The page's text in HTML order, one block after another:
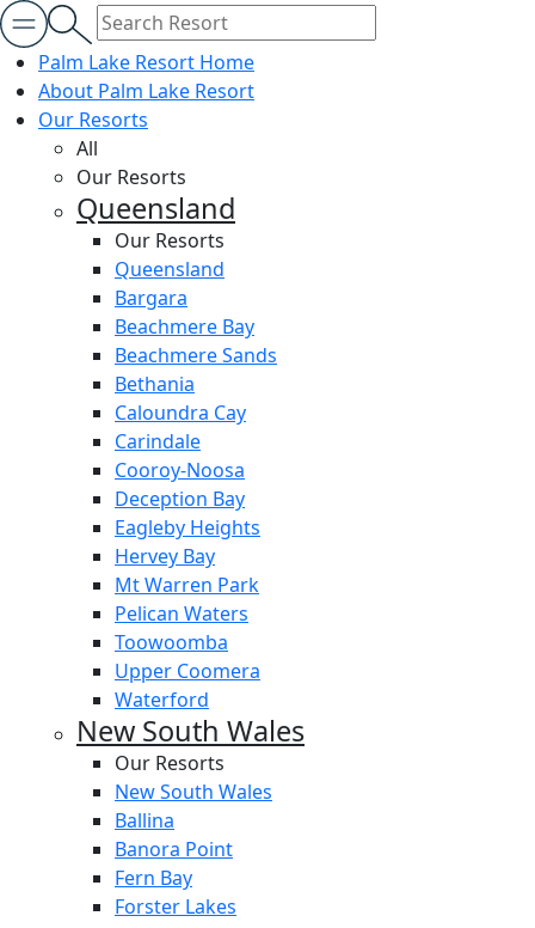
Palm Lake Resort Home
About Palm Lake Resort
Our Resorts
All
Our Resorts
Queensland
Our Resorts
Queensland
Bargara
Beachmere Bay
Beachmere Sands
Bethania
Caloundra Cay
Carindale
Cooroy-Noosa
Deception Bay
Eagleby Heights
Hervey Bay
Mt Warren Park
Pelican Waters
Toowoomba
Upper Coomera
Waterford
New South Wales
Our Resorts
New South Wales
Ballina
Banora Point
Fern Bay
Forster Lakes